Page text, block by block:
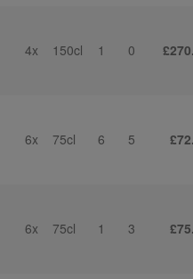
4x 150cl 1 0
6x 75cl 6 5
6x 75cl 1 3